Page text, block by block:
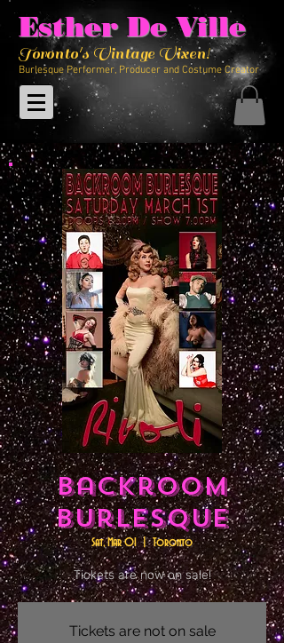
Esther De Ville
Burlesque Performer, Producer and Costume Creator
Toronto's Vintage Vixen!
Backroom
Burlesque
Sat, Mar 01
  |
Toronto
Tickets are now on sale!
Tickets are not on sale